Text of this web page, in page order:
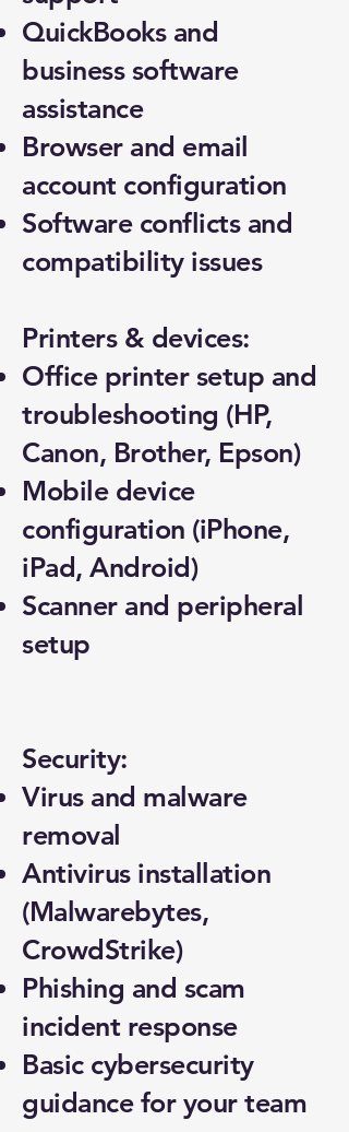
QuickBooks and
business software
assistance
Browser and email
account configuration
Software conflicts and
compatibility issues
Printers & devices:
Office printer setup and
troubleshooting (HP,
Canon, Brother, Epson)
Mobile device
configuration (iPhone,
iPad, Android)
Scanner and peripheral
setup
Security:
Virus and malware
removal
Antivirus installation
(Malwarebytes,
CrowdStrike)
Phishing and scam
incident response
Basic cybersecurity
guidance for your team